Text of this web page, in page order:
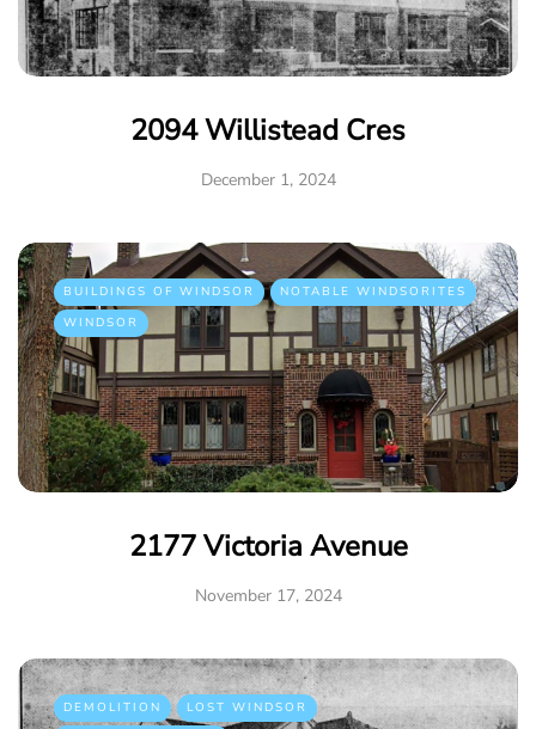
2094 Willistead Cres
December 1, 2024
BUILDINGS OF WINDSOR
NOTABLE WINDSORITES
WINDSOR
2177 Victoria Avenue
November 17, 2024
DEMOLITION
LOST WINDSOR